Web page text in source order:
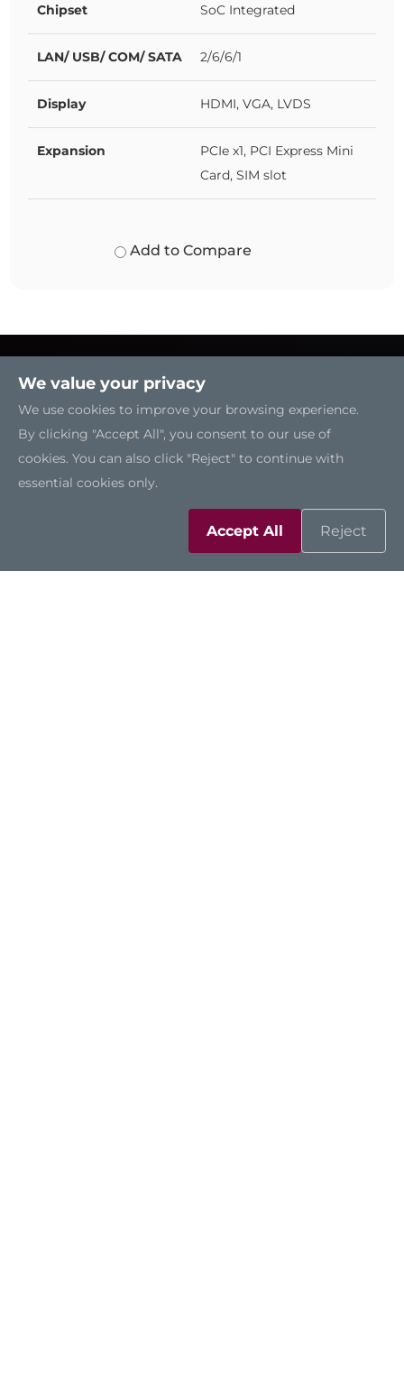
Chipset SoC Integrated
LAN/ USB/ COM/ SATA 2/6/6/1
Display HDMI, VGA, LVDS
Expansion
PCIe x1, PCI Express Mini
Card, SIM slot
Add to Compare
We value your privacy
We use cookies to improve your browsing experience.
By clicking "Accept All", you consent to our use of
cookies. You can also click "Reject" to continue with
essential cookies only.
Accept All Reject